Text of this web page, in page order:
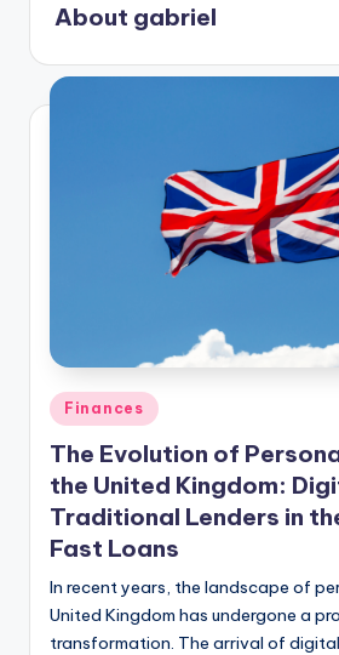
About gabriel
Finances
The Evolution of
the United Kingdom:
Traditional Lenders in
Fast Loans
In recent years, the landscape of
United Kingdom has undergone a
transformation. The arrival of